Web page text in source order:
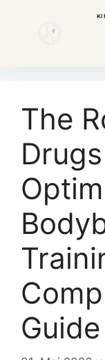
The
Guide